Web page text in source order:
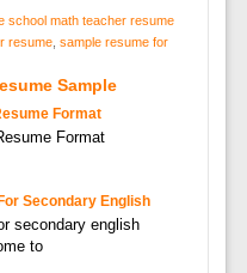
school math teacher resume
resume, sample resume for
Sample
Format
Format
Secondary English
secondary english
to